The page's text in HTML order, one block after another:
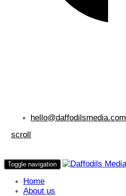
hello@daffodilsmedia.com
scroll
Toggle navigation
Home
About us